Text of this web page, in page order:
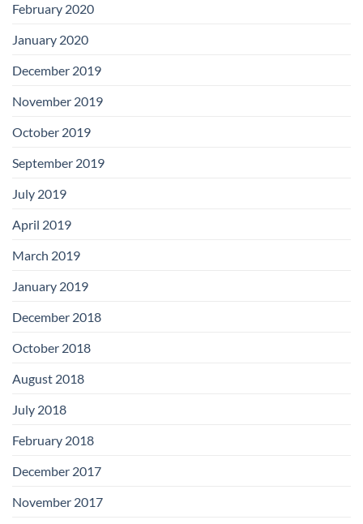
February 2020
January 2020
December 2019
November 2019
October 2019
September 2019
July 2019
April 2019
March 2019
January 2019
December 2018
October 2018
August 2018
July 2018
February 2018
December 2017
November 2017